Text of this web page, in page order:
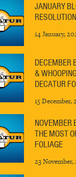
JANUARY
14 January,
DECEMBER
&
DECATUR
15 December,
NOVEMBER
THE MOST
FOLIAGE
23 November,